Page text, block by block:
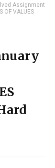
Assignment
OF VALUES